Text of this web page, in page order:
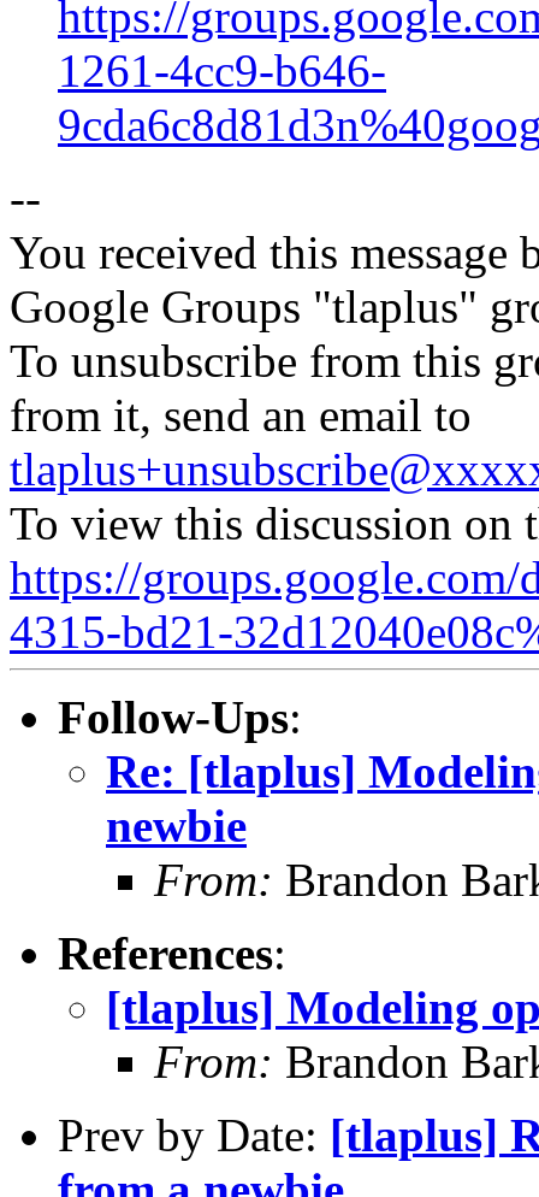
https://
1261-4cc9-b646-
--
You received this message
Google Groups "tlaplus"
To unsubscribe from this
from it, send an email to
To view this discussion on
https://
4315-bd21-
Follow-Ups:
Re: [tlaplus]
newbie
From: Brandon
References:
[tlaplus] Modeling
From: Brandon
Prev by Date: [tlaplus]